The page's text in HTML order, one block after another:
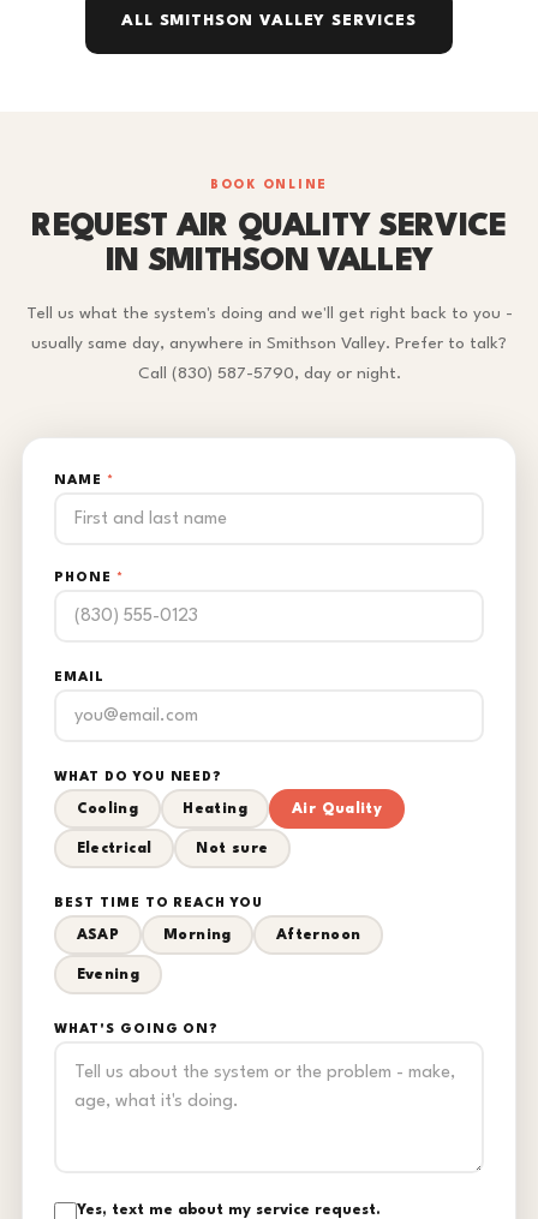
ALL SMITHSON VALLEY SERVICES
BOOK ONLINE
REQUEST AIR QUALITY SERVICE
IN SMITHSON VALLEY
Tell us what the system's doing and we'll get right back to you -
usually same day, anywhere in Smithson Valley. Prefer to talk?
Call (830) 587-5790, day or night.
NAME *
PHONE *
EMAIL
WHAT DO YOU NEED?
Cooling Heating Air Quality
Electrical Not sure
BEST TIME TO REACH YOU
ASAP Morning Afternoon
Evening
WHAT'S GOING ON?
Yes, text me about my service request.